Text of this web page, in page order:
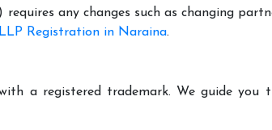
any changes such as changing
LLP Registration in Naraina.
a registered trademark. We guide you